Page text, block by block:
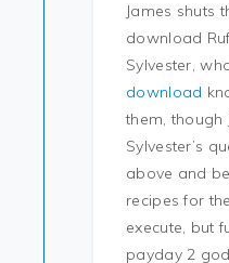
James shuts
download
Sylvester,
download
them, though
Sylvester’s
above and
recipes for
execute, but
payday 2